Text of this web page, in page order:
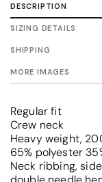
DESCRIPTION
SIZING DETAILS
SHIPPING
MORE IMAGES
Regular fit
Crew neck
Heavy weight,
65% polyester
Neck ribbing,